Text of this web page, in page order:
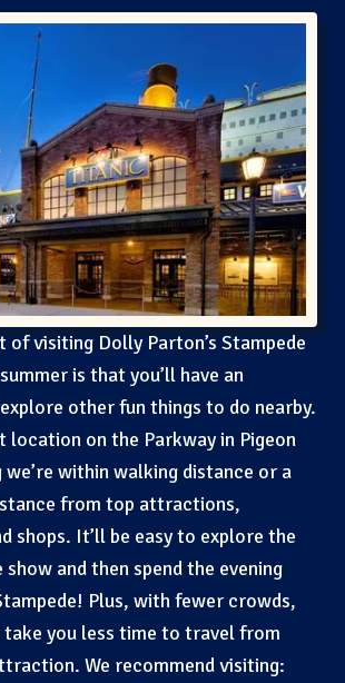
visiting Dolly Parton’s Stampede
is that you’ll have an
other fun things to do nearby.
location on the Parkway in Pigeon
we’re within walking distance or a
from top attractions,
shops. It’ll be easy to explore the
and then spend the evening
Plus, with fewer crowds,
take you less time to travel from
We recommend visiting: